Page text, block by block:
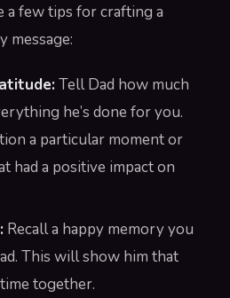
a few tips for crafting a
message:
Tell Dad how much
he’s done for you.
a particular moment or
had a positive impact on
Recall a happy memory you
This will show him that
together.